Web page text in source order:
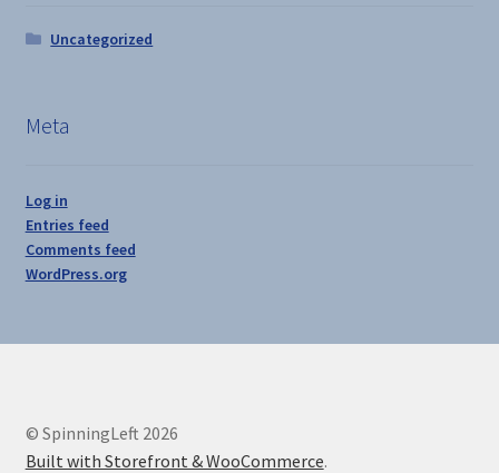
Uncategorized
Meta
Log in
Entries feed
Comments feed
WordPress.org
© SpinningLeft 2026
Built with Storefront & WooCommerce.